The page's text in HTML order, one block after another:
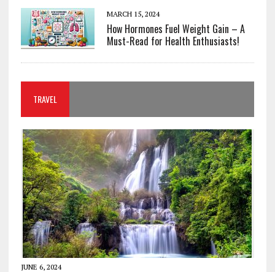
MARCH 15, 2024
How Hormones Fuel Weight Gain – A
Must-Read for Health Enthusiasts!
TRAVEL
JUNE 6, 2024